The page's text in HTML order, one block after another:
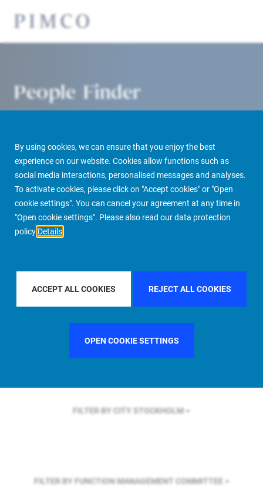
By using cookies, we can ensure that you enjoy the best
experience on our website. Cookies allow functions such as
social media interactions, personalised messages and analyses.
To activate cookies, please click on "Accept cookies" or "Open
cookie settings". You can cancel your agreement at any time in
"Open cookie settings". Please also read our data protection
policy Details
ACCEPT ALL COOKIES REJECT ALL COOKIES
OPEN COOKIE SETTINGS
People Finder
PIMCO Prime Real Estate About us More People Finder
FILTER BY REGIONEUROPE
FILTER BY COUNTRYUNITED STATES
FILTER BY CITY STOCKHOLM
FILTER BY FUNCTION MANAGEMENT COMMITTEE